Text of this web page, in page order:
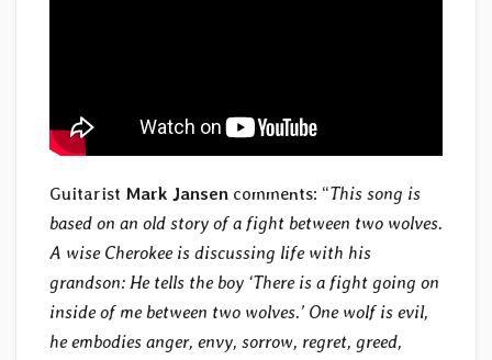
Guitarist Mark Jansen comments: “This song is
based on an old story of a fight between two wolves.
A wise Cherokee is discussing life with his
grandson: He tells the boy ‘There is a fight going on
inside of me between two wolves.’ One wolf is evil,
he embodies anger, envy, sorrow, regret, greed,